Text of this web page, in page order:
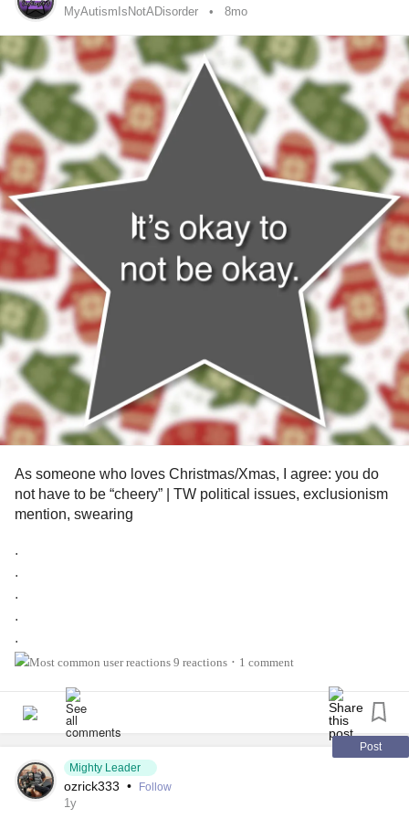
MyAutismIsNotADisorder 8mo
As someone who loves Christmas/Xmas, I agree: you do
not have to be “cheery” | TW political issues, exclusionism
mention, swearing
.
.
.
.
.
.
Christmas/Xmas is my favorite holiday of the year. I love
the decorations, the food, and just the feeling of being cozy
to those I appreciate being in my life. Despite this, I believe
9 reactions • 1 comment
Post
Mighty Leader
ozrick333 • Follow
1y